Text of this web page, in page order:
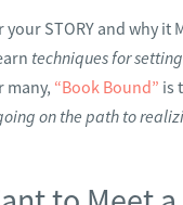
your STORY and why it
techniques for
many, “Book Bound” is
on the path to